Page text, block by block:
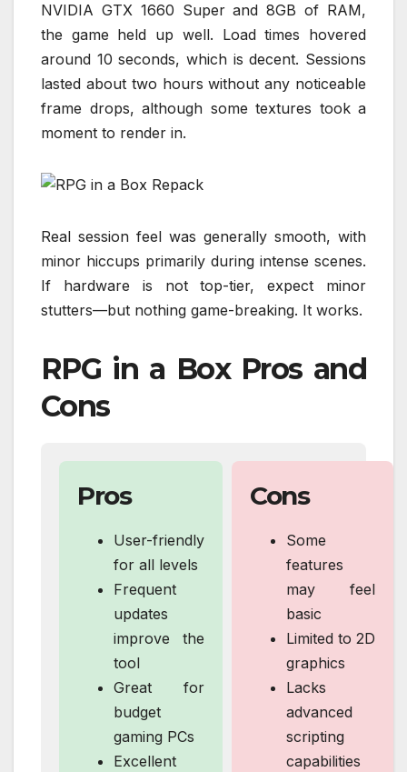
NVIDIA GTX 1660 Super and 8GB of RAM,
the game held up well. Load times hovered
around 10 seconds, which is decent. Sessions
lasted about two hours without any noticeable
frame drops, although some textures took a
moment to render in.
Real session feel was generally smooth, with
minor hiccups primarily during intense scenes.
If hardware is not top-tier, expect minor
stutters—but nothing game-breaking. It works.
RPG in a Box Pros and
Cons
Pros
User-friendly
for all levels
Frequent
updates
improve the
tool
Great for
budget
gaming PCs
Excellent
Cons
Some
features
may feel
basic
Limited to 2D
graphics
Lacks
advanced
scripting
capabilities